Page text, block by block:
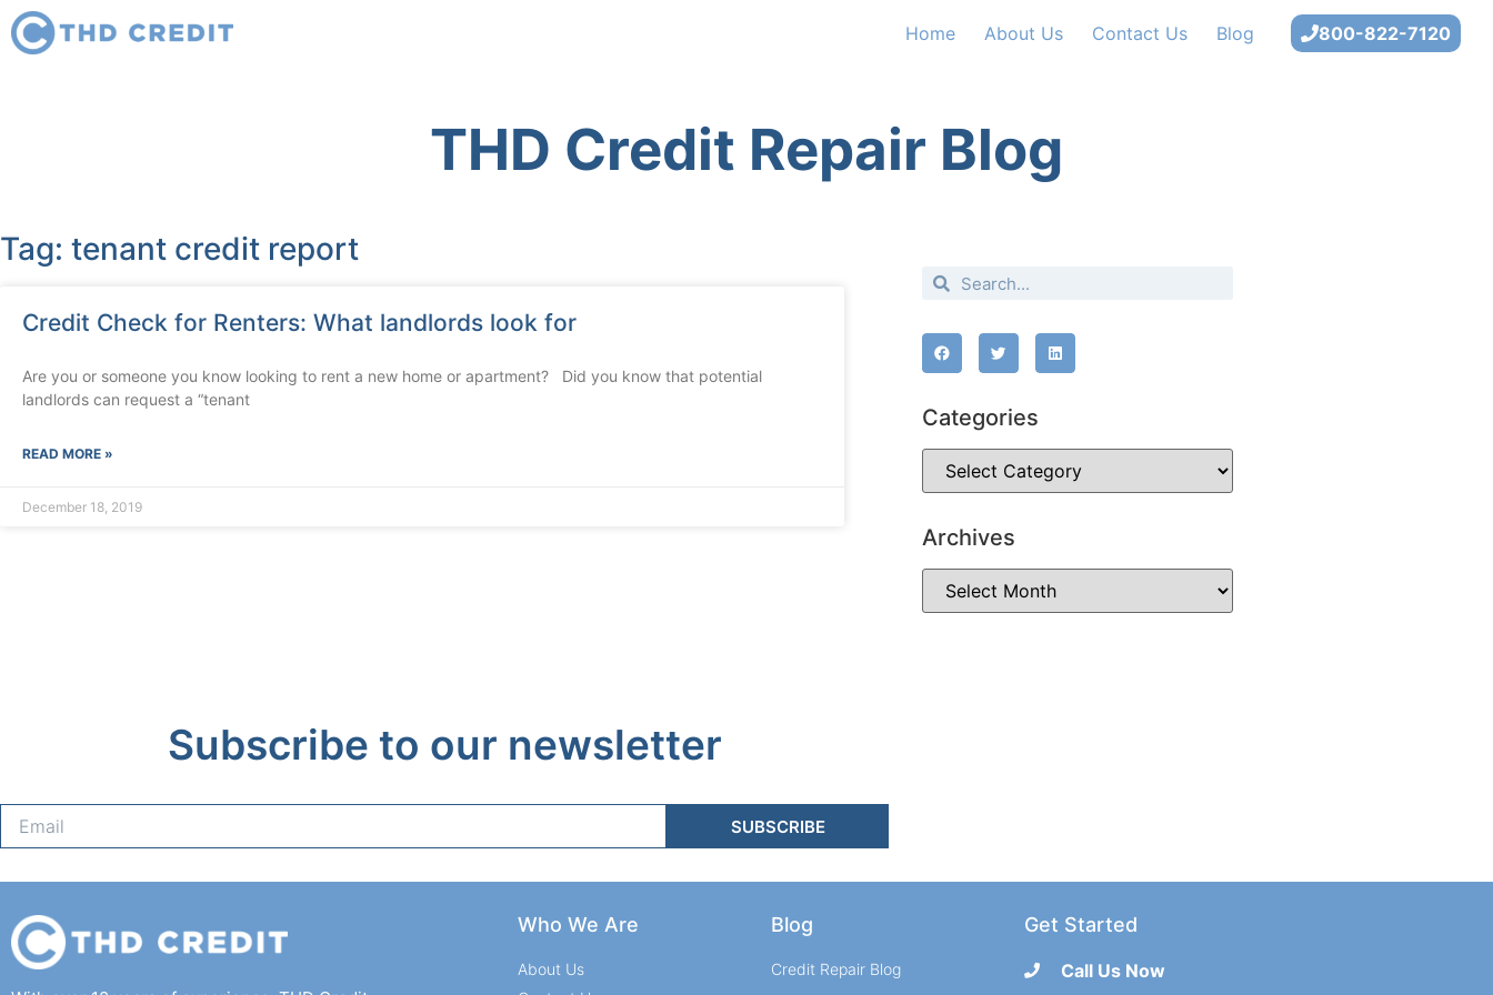
Home About Us Contact Us Blog 800-822-7120
THD Credit Repair Blog
Tag: tenant credit report
Credit Check for Renters: What landlords look for
Are you or someone you know looking to rent a new home or apartment? Did you know that potential
landlords can request a “tenant
READ MORE »
December 18, 2019
Categories
Archives
Subscribe to our newsletter
SUBSCRIBE
Who We Are
About Us
Blog
Credit Repair Blog
Get Started
Call Us Now